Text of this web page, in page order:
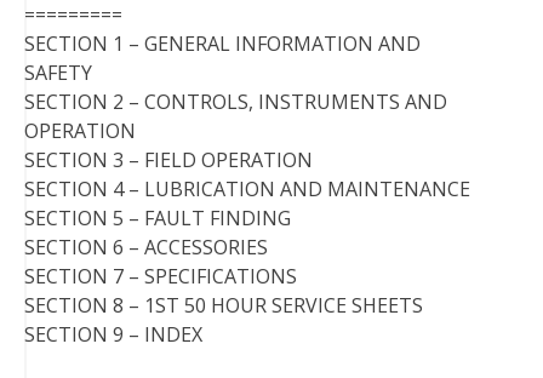
=========
SECTION 1 – GENERAL INFORMATION AND
SAFETY
SECTION 2 – CONTROLS, INSTRUMENTS AND
OPERATION
SECTION 3 – FIELD OPERATION
SECTION 4 – LUBRICATION AND MAINTENANCE
SECTION 5 – FAULT FINDING
SECTION 6 – ACCESSORIES
SECTION 7 – SPECIFICATIONS
SECTION 8 – 1ST 50 HOUR SERVICE SHEETS
SECTION 9 – INDEX